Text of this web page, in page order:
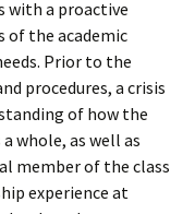
with a proactive
the academic
Prior to the
procedures, a crisis
of how the
whole, as well as
member of the class
experience at